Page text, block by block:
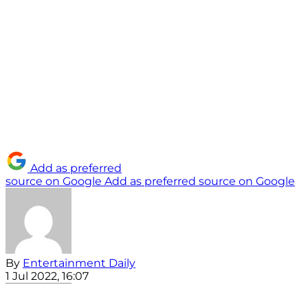
Add as preferred
source on Google Add as preferred source on Google
By Entertainment Daily
1 Jul 2022, 16:07